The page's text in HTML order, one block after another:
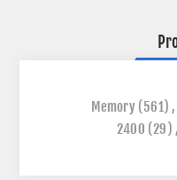
Memory (561) ,
2400 (29) ,